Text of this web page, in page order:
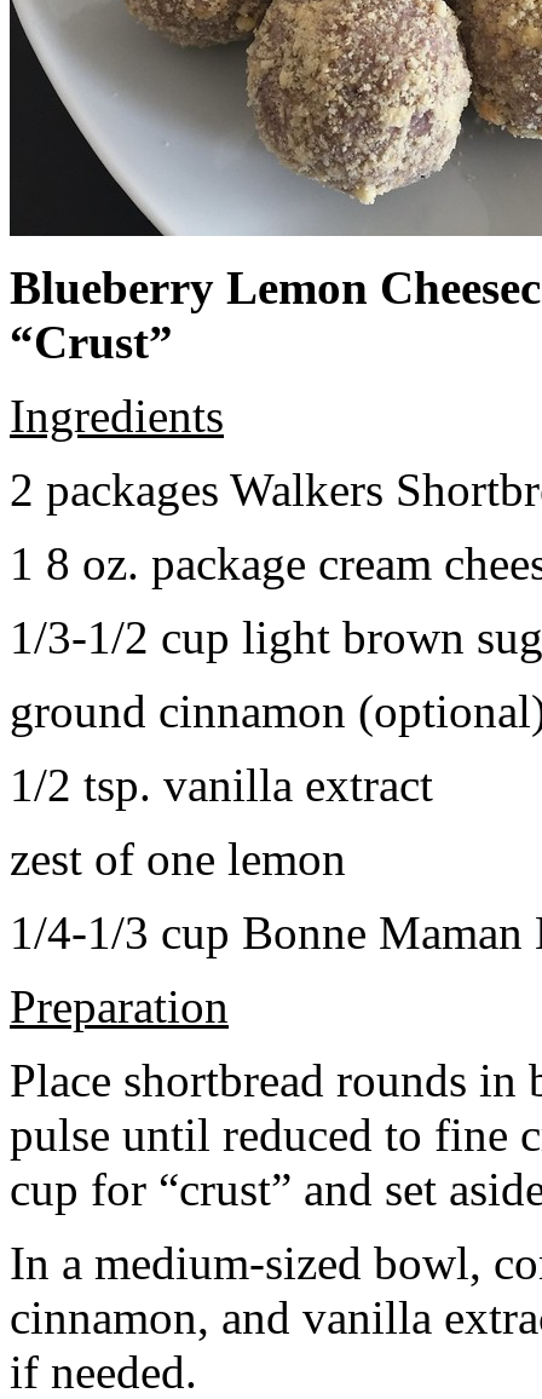
Blueberry Lemon
“Crust”
Ingredients
2 packages Walkers
1 8 oz. package cream
1/3-1/2 cup light brown
ground cinnamon
1/2 tsp. vanilla extract
zest of one lemon
1/4-1/3 cup Bonne Maman
Preparation
Place shortbread rounds in
pulse until reduced to fine
cup for “crust” and set
In a medium-sized bowl,
cinnamon, and vanilla
if needed.